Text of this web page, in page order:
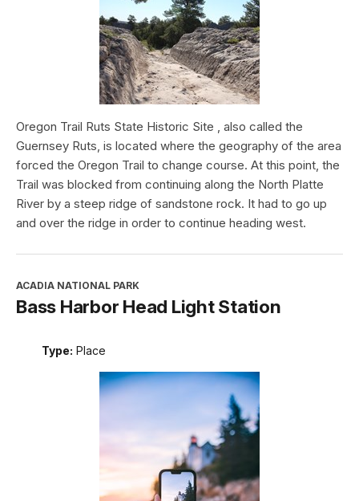
Oregon Trail Ruts State Historic Site , also called the
Guernsey Ruts, is located where the geography of the area
forced the Oregon Trail to change course. At this point, the
Trail was blocked from continuing along the North Platte
River by a steep ridge of sandstone rock. It had to go up
and over the ridge in order to continue heading west.
ACADIA NATIONAL PARK
Bass Harbor Head Light Station
Type: Place